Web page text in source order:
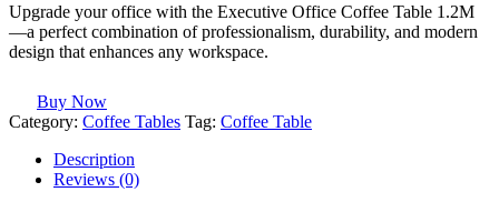
Upgrade your office with the Executive Office Coffee Table 1.2M
—a perfect combination of professionalism, durability, and modern
design that enhances any workspace.
Buy Now
Category: Coffee Tables Tag: Coffee Table
Description
Reviews (0)